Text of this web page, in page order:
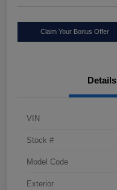
Claim Your Bonus Offer
Details
VIN
Stock #
Model Code
Exterior